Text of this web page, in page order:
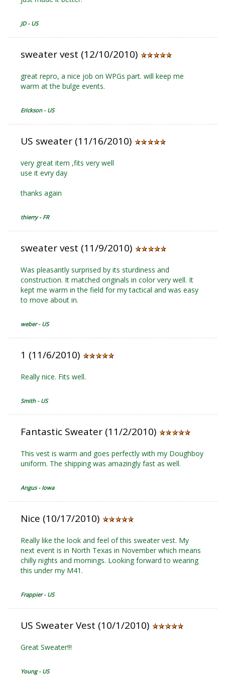
JD - US
sweater vest (12/10/2010)
great repro, a nice job on WPGs part. will keep me
warm at the bulge events.
Erickson - US
US sweater (11/16/2010)
very great item ,fits very well
use it evry day
thanks again
thierry - FR
sweater vest (11/9/2010)
Was pleasantly surprised by its sturdiness and
construction. It matched originals in color very well. It
kept me warm in the field for my tactical and was easy
to move about in.
weber - US
1 (11/6/2010)
Really nice. Fits well.
Smith - US
Fantastic Sweater (11/2/2010)
This vest is warm and goes perfectly with my Doughboy
uniform. The shipping was amazingly fast as well.
Angus - Iowa
Nice (10/17/2010)
Really like the look and feel of this sweater vest. My
next event is in North Texas in November which means
chilly nights and mornings. Looking forward to wearing
this under my M41.
Frappier - US
US Sweater Vest (10/1/2010)
Great Sweater!!!
Young - US